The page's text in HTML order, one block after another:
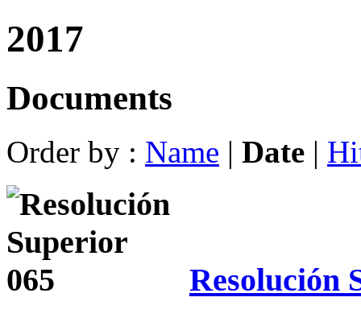
2017
Documents
Order by : Name | Date |
Resolución